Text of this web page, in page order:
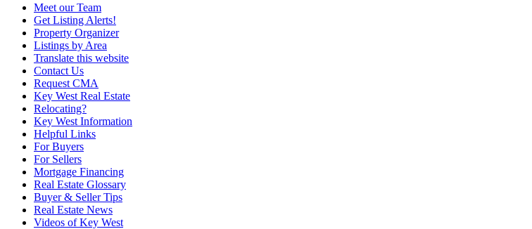
Meet our Team
Get Listing Alerts!
Property Organizer
Listings by Area
Translate this website
Contact Us
Request CMA
Key West Real Estate
Relocating?
Key West Information
Helpful Links
For Buyers
For Sellers
Mortgage Financing
Real Estate Glossary
Buyer & Seller Tips
Real Estate News
Videos of Key West